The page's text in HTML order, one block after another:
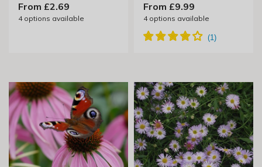
From £2.69
4options available
From £9.99
4options available